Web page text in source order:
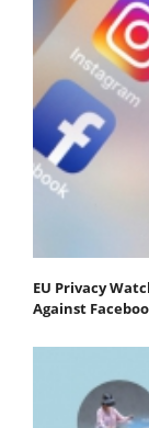
EU Privacy
Against